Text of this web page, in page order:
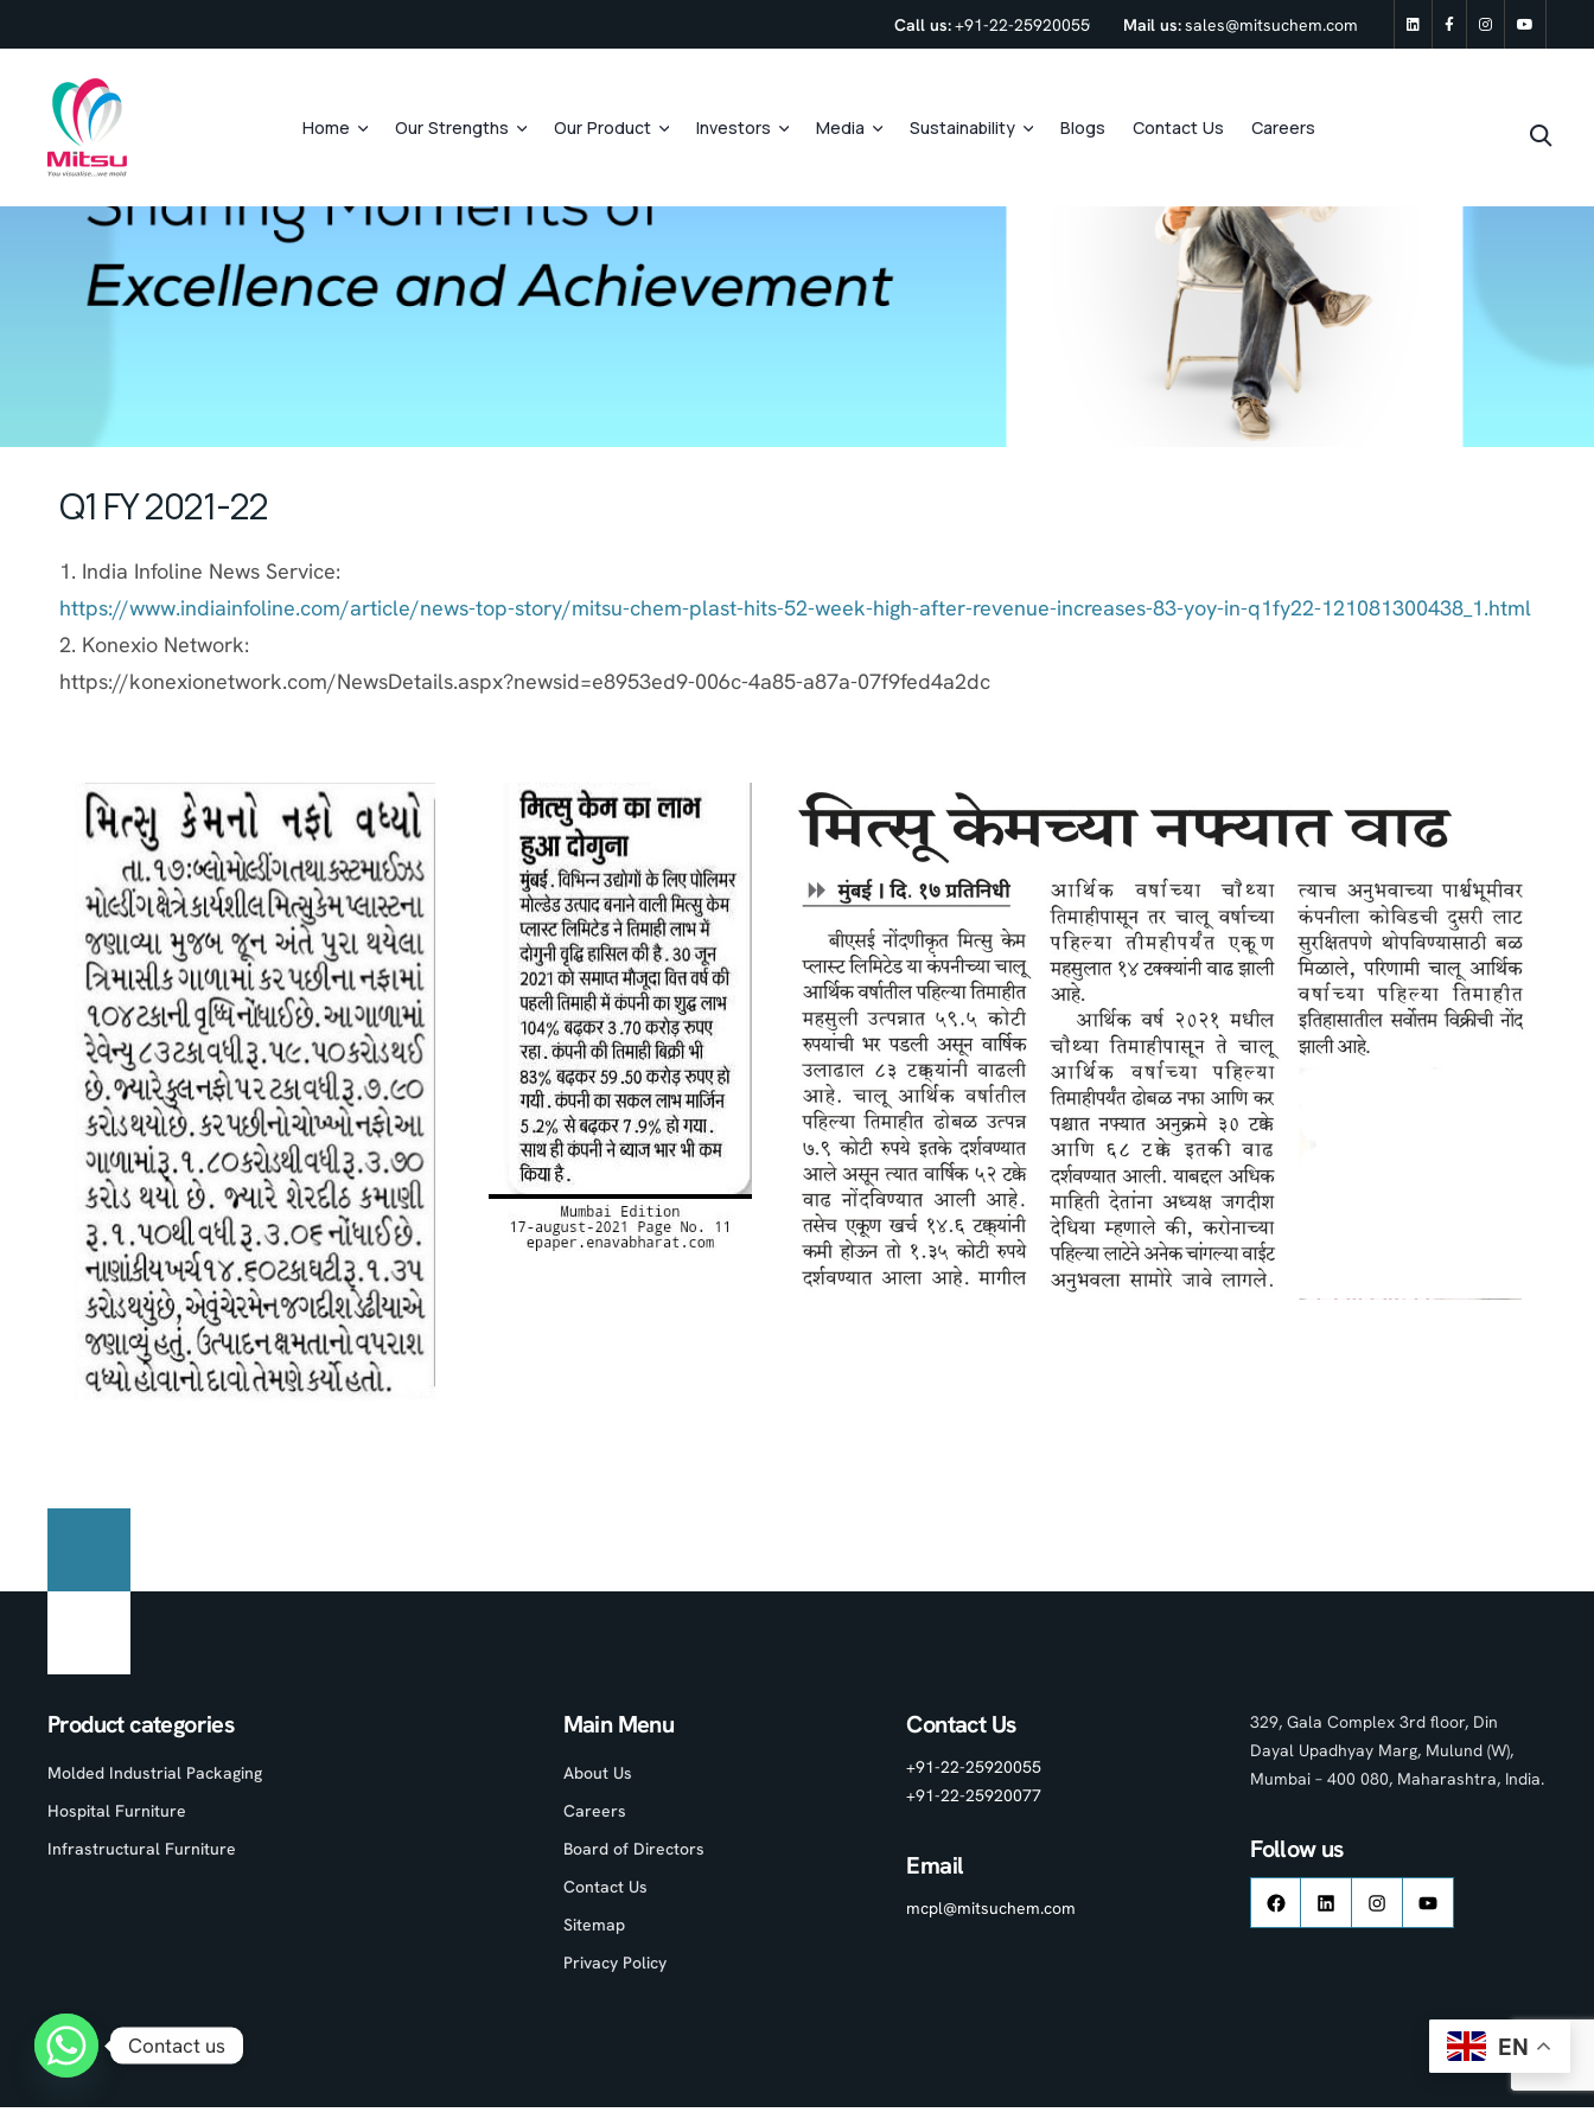
Call us:+91-22-25920055 Mail us:sales@mitsuchem.com
linkedinFacebookInstagram
Home Our Strengths Our Product Investors Media Sustainability Blogs Contact Us Careers
Q1 FY 2021-22
1. India Infoline News Service:
https://www.indiainfoline.com/article/news-top-story/mitsu-chem-plast-hits-52-week-high-after-revenue-increases-83-yoy-in-q1fy22-121081300438_1.html
2. Konexio Network:
https://konexionetwork.com/NewsDetails.aspx?newsid=e8953ed9-006c-4a85-a87a-07f9fed4a2dc
Product categories
Molded Industrial Packaging
Hospital Furniture
Infrastructural Furniture
Main Menu
About Us
Careers
Board of Directors
Contact Us
Sitemap
Privacy Policy
Contact Us
+91-22-25920055
+91-22-25920077
Email
mcpl@mitsuchem.com
329, Gala Complex 3rd floor, Din
Dayal Upadhyay Marg, Mulund (W),
Mumbai – 400 080, Maharashtra, India.
Follow us
EN
Contact us